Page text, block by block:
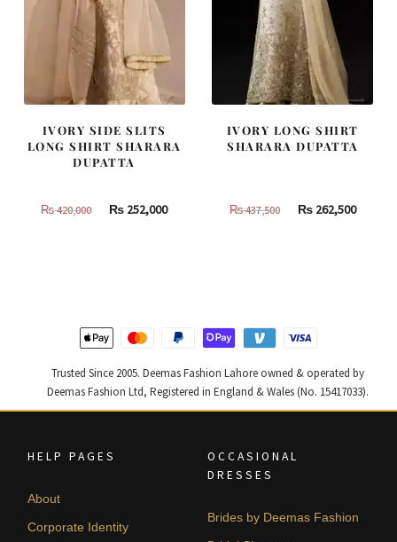
IVORY SIDE SLITS
LONG SHIRT SHARARA
DUPATTA
₨420,000
Original
₨ 252,000Current
IVORY LONG SHIRT
SHARARA DUPATTA
₨437,500
Original
₨262,500
Trusted Since 2005. Deemas Fashion Lahore owned & operated by
Deemas Fashion Ltd, Registered in England & Wales (No. 15417033).
HELP PAGES
About
Corporate Identity
OCCASIONAL
DRESSES
Brides by Deemas Fashion